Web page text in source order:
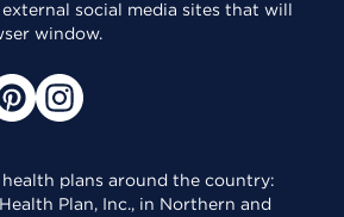
social media sites that will
window.
health plans around the country:
Plan, Inc., in Northern and